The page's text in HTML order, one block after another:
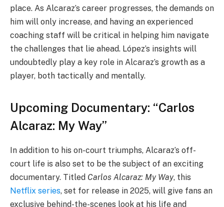
place. As Alcaraz’s career progresses, the demands on
him will only increase, and having an experienced
coaching staff will be critical in helping him navigate
the challenges that lie ahead. López’s insights will
undoubtedly play a key role in Alcaraz’s growth as a
player, both tactically and mentally.
Upcoming Documentary: “Carlos
Alcaraz: My Way”
In addition to his on-court triumphs, Alcaraz’s off-
court life is also set to be the subject of an exciting
documentary. Titled Carlos Alcaraz: My Way, this
Netflix series, set for release in 2025, will give fans an
exclusive behind-the-scenes look at his life and